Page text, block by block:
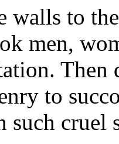
walls to
men,
Then
to
such cruel